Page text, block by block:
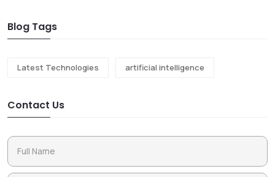
Blog Tags
Latest Technologies artificial intelligence
Contact Us